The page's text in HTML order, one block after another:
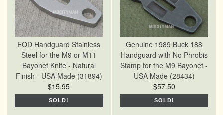
EOD Handguard Stainless
Steel for the M9 or M11
Bayonet Knife - Natural
Finish - USA Made (31894)
$15.95
SOLD!
Genuine 1989 Buck 188
Handguard with No Phrobis
Stamp for the M9 Bayonet -
USA Made (28434)
$57.50
SOLD!